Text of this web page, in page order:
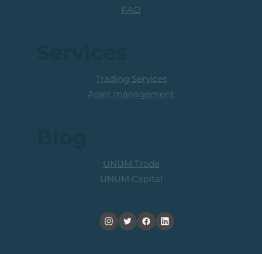
FAQ
UNUM Trade
UNUM Capital
Trading Services
Asset management